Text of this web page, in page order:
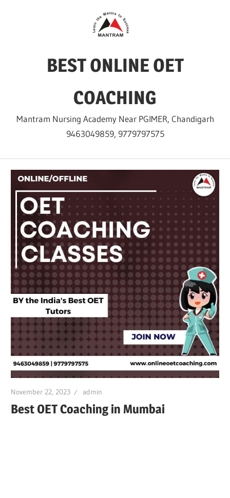
BEST ONLINE OET
COACHING
Mantram Nursing Academy Near PGIMER, Chandigarh
9463049859, 9779797575
November 22, 2023 admin
Best OET Coaching in Mumbai